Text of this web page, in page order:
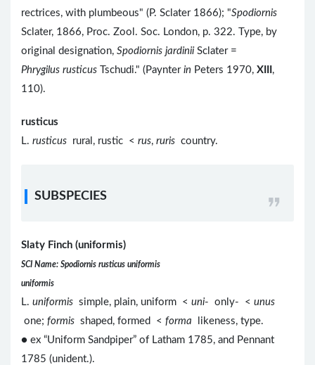
rectrices, with plumbeous" (P. Sclater 1866); "Spodiornis
Sclater, 1866, Proc. Zool. Soc. London, p. 322. Type, by
original designation, Spodiornis jardinii Sclater =
Phrygilus rusticus Tschudi." (Paynter in Peters 1970, XIII ,
110).
rusticus
L. rusticus rural, rustic < rus, ruris country.
SUBSPECIES
Slaty Finch (uniformis)
SCI Name: Spodiornis rusticus uniformis
uniformis
L. uniformis simple, plain, uniform < uni- only- < unus
one; formis shaped, formed < forma likeness, type.
● ex “Uniform Sandpiper” of Latham 1785, and Pennant
1785 (unident.).